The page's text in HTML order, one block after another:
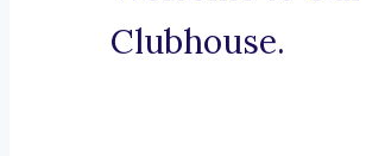
Clubhouse.